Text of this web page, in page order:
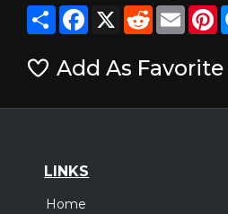
ShareFacebook
X RedditEmail
Add As Favorite
LINKS
Home